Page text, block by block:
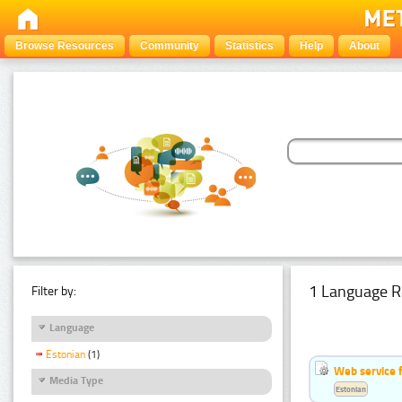
Browse Resources Community Statistics Help About
Filter by:
Language
Estonian (1)
Media Type
1 Language
Web service
Estonian